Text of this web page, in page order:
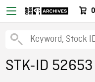
0
STK-ID 52653